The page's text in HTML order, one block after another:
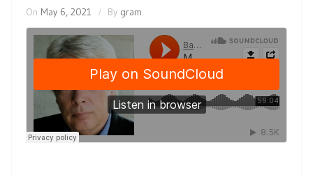
On May 6, 2021 By gram